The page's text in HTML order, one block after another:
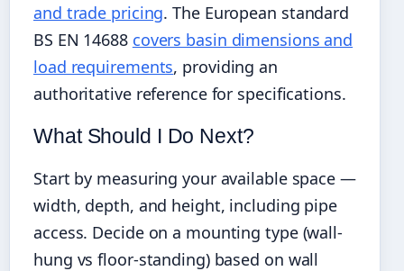
and trade pricing. The European standard
BS EN 14688 covers basin dimensions and
load requirements, providing an
authoritative reference for specifications.
What Should I Do Next?
Start by measuring your available space —
width, depth, and height, including pipe
access. Decide on a mounting type (wall-
hung vs floor-standing) based on wall